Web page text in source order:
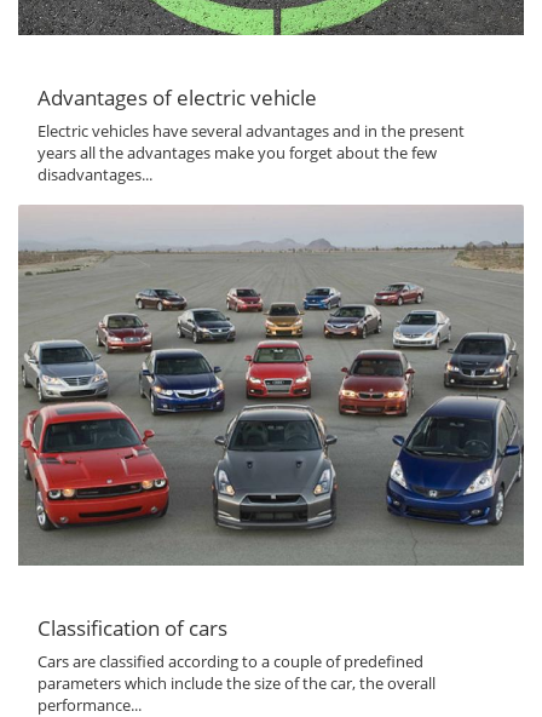
Advantages of electric vehicle
Electric vehicles have several advantages and in the present
years all the advantages make you forget about the few
disadvantages...
Classification of cars
Cars are classified according to a couple of predefined
parameters which include the size of the car, the overall
performance...